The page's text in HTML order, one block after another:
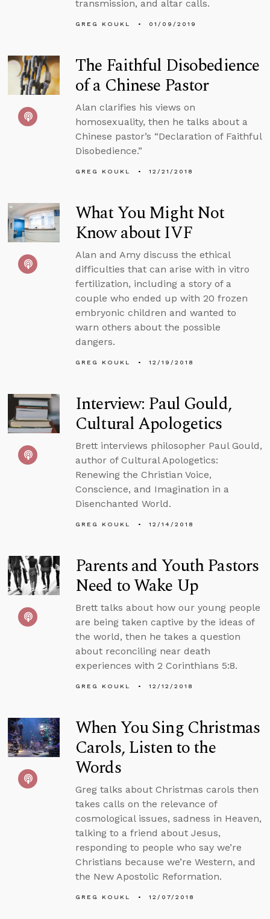
transmission, and altar calls.
GREG KOUKL 01/09/2019
The Faithful Disobedience
of a Chinese Pastor
Alan clarifies his views on
homosexuality, then he talks about a
Chinese pastor’s “Declaration of Faithful
Disobedience.”
GREG KOUKL 12/21/2018
What You Might Not
Know about IVF
Alan and Amy discuss the ethical
difficulties that can arise with in vitro
fertilization, including a story of a
couple who ended up with 20 frozen
embryonic children and wanted to
warn others about the possible
dangers.
GREG KOUKL 12/19/2018
Interview: Paul Gould,
Cultural Apologetics
Brett interviews philosopher Paul Gould,
author of Cultural Apologetics:
Renewing the Christian Voice,
Conscience, and Imagination in a
Disenchanted World.
GREG KOUKL 12/14/2018
Parents and Youth Pastors
Need to Wake Up
Brett talks about how our young people
are being taken captive by the ideas of
the world, then he takes a question
about reconciling near death
experiences with 2 Corinthians 5:8.
GREG KOUKL 12/12/2018
When You Sing Christmas
Carols, Listen to the
Words
Greg talks about Christmas carols then
takes calls on the relevance of
cosmological issues, sadness in Heaven,
talking to a friend about Jesus,
responding to people who say we’re
Christians because we’re Western, and
the New Apostolic Reformation.
GREG KOUKL 12/07/2018